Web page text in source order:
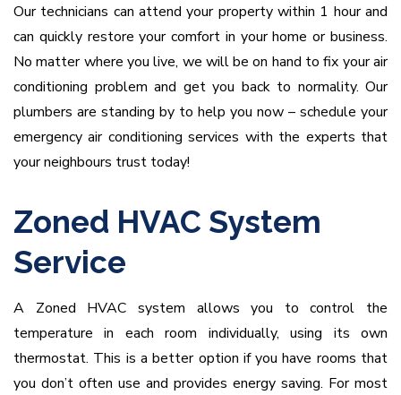
Our technicians can attend your property within 1 hour and
can quickly restore your comfort in your home or business.
No matter where you live, we will be on hand to fix your air
conditioning problem and get you back to normality. Our
plumbers are standing by to help you now – schedule your
emergency air conditioning services with the experts that
your neighbours trust today!
Zoned HVAC System
Service
A Zoned HVAC system allows you to control the
temperature in each room individually, using its own
thermostat. This is a better option if you have rooms that
you don’t often use and provides energy saving. For most